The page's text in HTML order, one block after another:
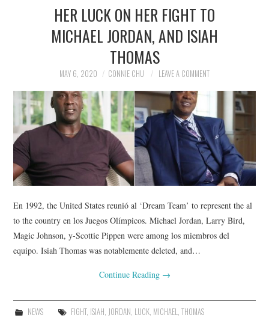
HER LUCK ON HER FIGHT TO
MICHAEL JORDAN, AND ISIAH
THOMAS
MAY 6, 2020 CONNIE CHU LEAVE A COMMENT
En 1992, the United States reunió al ‘Dream Team’ to represent the al
to the country en los Juegos Olímpicos. Michael Jordan, Larry Bird,
Magic Johnson, y-Scottie Pippen were among los miembros del
equipo. Isiah Thomas was notablemente deleted, and…
Continue Reading →
NEWS FIGHT, ISIAH, JORDAN, LUCK, MICHAEL, THOMAS